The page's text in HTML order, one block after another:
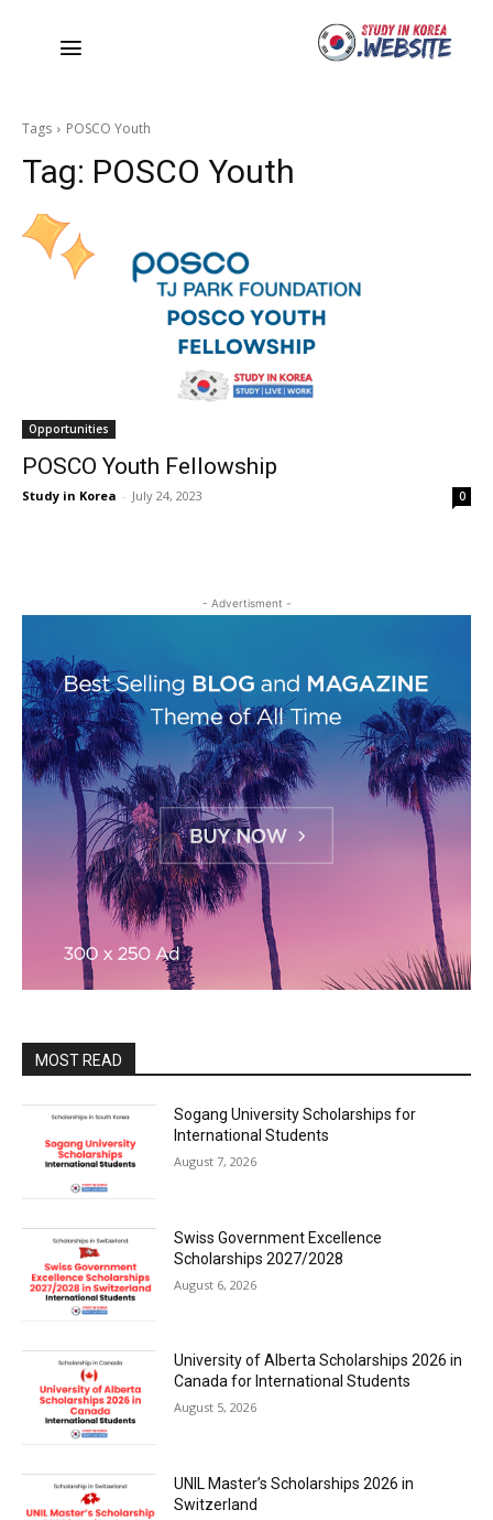
Tags POSCO Youth
Tag: POSCO Youth
Opportunities
POSCO Youth Fellowship
Study in Korea - July 24, 2023 0
- Advertisment -
MOST READ
Sogang University Scholarships for
International Students
August 7, 2026
Swiss Government Excellence
Scholarships 2027/2028
August 6, 2026
University of Alberta Scholarships 2026 in
Canada for International Students
August 5, 2026
UNIL Master’s Scholarships 2026 in
Switzerland